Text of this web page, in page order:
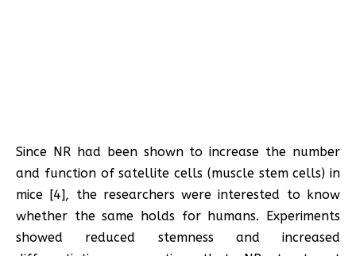
Since NR had been shown to increase the number
and function of satellite cells (muscle stem cells) in
mice [4], the researchers were interested to know
whether the same holds for humans. Experiments
showed reduced stemness and increased